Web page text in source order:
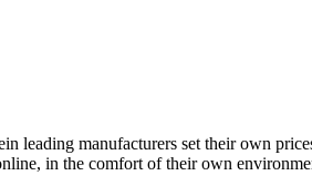
leading manufacturers set their own
in the comfort of their own